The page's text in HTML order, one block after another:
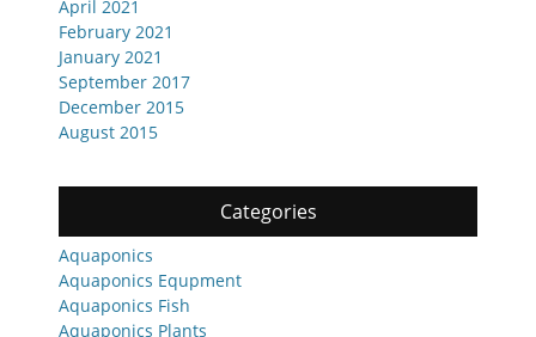
April 2021
February 2021
January 2021
September 2017
December 2015
August 2015
Categories
Aquaponics
Aquaponics Equpment
Aquaponics Fish
Aquaponics Plants